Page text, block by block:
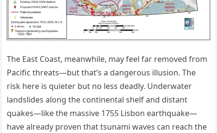
The East Coast, meanwhile, may feel far removed from
Pacific threats—but that’s a dangerous illusion. The
risk here is quieter but no less deadly. Underwater
landslides along the continental shelf and distant
quakes—like the massive 1755 Lisbon earthquake—
have already proven that tsunami waves can reach the